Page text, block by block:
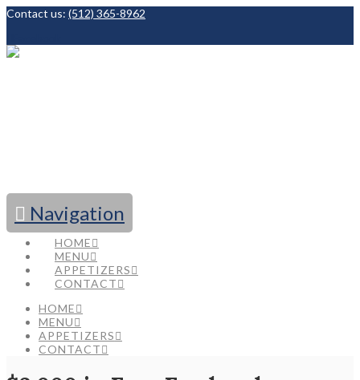
Contact us: (512) 365-8962
Navigation
HOME
MENU
APPETIZERS
CONTACT
HOME
MENU
APPETIZERS
CONTACT